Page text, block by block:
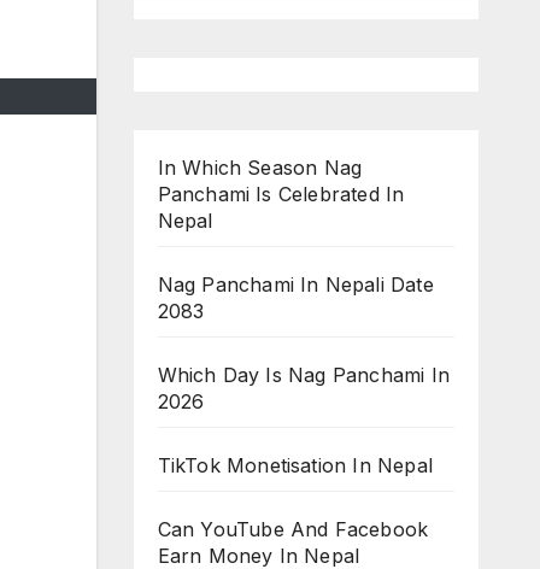
In Which Season Nag
Panchami Is Celebrated In
Nepal
Nag Panchami In Nepali Date
2083
Which Day Is Nag Panchami In
2026
TikTok Monetisation In Nepal
Can YouTube And Facebook
Earn Money In Nepal